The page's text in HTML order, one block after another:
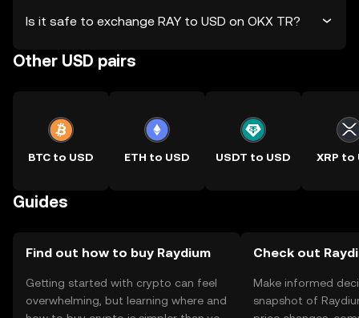
Is it safe to exchange RAY to USD on OKX TR?
Other USD pairs
BTC to USD ETH to USD USDT to USD XRP to
Guides
Find out how to buy Raydium
Getting started with crypto can feel
overwhelming, but learning where and
Check out
Make informed
snapshot of